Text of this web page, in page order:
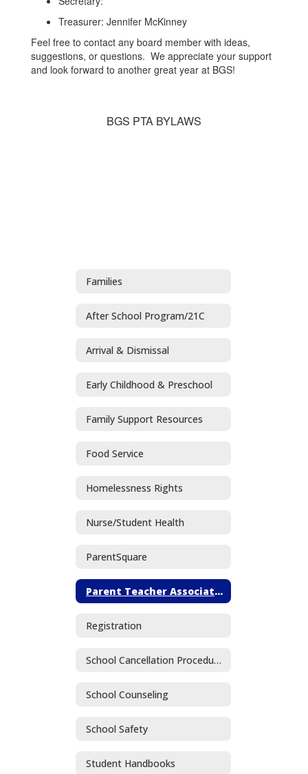
Treasurer: Jennifer McKinney
Feel free to contact any board member with ideas,
suggestions, or questions. We appreciate your support
and look forward to another great year at BGS!
BGS PTA BYLAWS
Families
After School Program/21C
Arrival & Dismissal
Early Childhood & Preschool
Family Support Resources
Food Service
Homelessness Rights
Nurse/Student Health
ParentSquare
Parent Teacher Association
Registration
School Cancellation Procedures
School Counseling
School Safety
Student Handbooks